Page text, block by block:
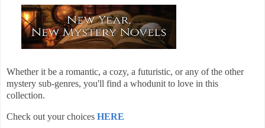
Whether it be a romantic, a cozy, a futuristic, or any of the other
mystery sub-genres, you'll find a whodunit to love in this
collection.
Check out your choices HERE